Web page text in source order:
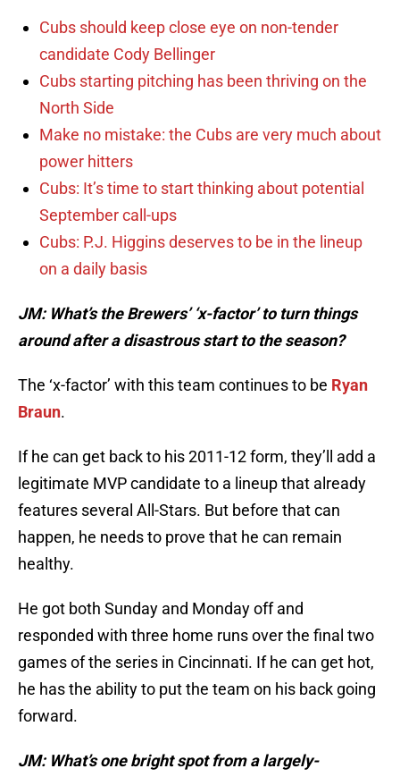
Cubs should keep close eye on non-tender
candidate Cody Bellinger
Cubs starting pitching has been thriving on the
North Side
Make no mistake: the Cubs are very much about
power hitters
Cubs: It’s time to start thinking about potential
September call-ups
Cubs: P.J. Higgins deserves to be in the lineup
on a daily basis
JM: What’s the Brewers’ ‘x-factor’ to turn things
around after a disastrous start to the season?
The ‘x-factor’ with this team continues to be Ryan
Braun.
If he can get back to his 2011-12 form, they’ll add a
legitimate MVP candidate to a lineup that already
features several All-Stars. But before that can
happen, he needs to prove that he can remain
healthy.
He got both Sunday and Mondayoff and
responded with three home runs over the final two
games of the series in Cincinnati. If he can get hot,
he has the ability to put the team on his back going
forward.
JM: What’s one bright spot from a largely-